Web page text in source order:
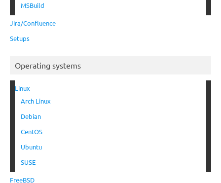
MSBuild
Jira/Confluence
Setups
Operating systems
Linux
Arch Linux
Debian
CentOS
Ubuntu
SUSE
FreeBSD